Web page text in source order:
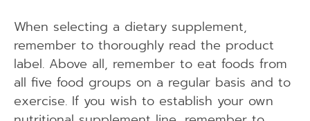
When selecting a dietary supplement,
remember to thoroughly read the product
label. Above all, remember to eat foods from
all five food groups on a regular basis and to
exercise. If you wish to establish your own